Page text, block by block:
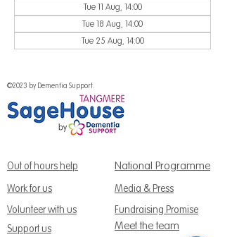
Tue 11 Aug, 14:00
Tue 18 Aug, 14:00
Tue 25 Aug, 14:00
©2023 by Dementia Support.
Out of hours help National Programme
Work for us
Media & Press
Volunteer with us
Support us
Meet the team
Fundraising Promise